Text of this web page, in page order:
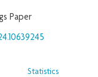
Paper
Statistics